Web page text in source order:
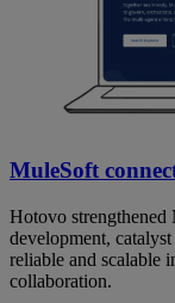
MuleSoft
Hotovo strengthened
development,
reliable and scalable
collaboration.